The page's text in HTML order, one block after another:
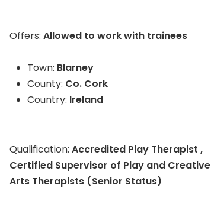
Offers:Allowed to work with trainees
Town: Blarney
County: Co. Cork
Country: Ireland
Qualification:Accredited Play Therapist ,
Certified Supervisor of Play and Creative
Arts Therapists (Senior Status)